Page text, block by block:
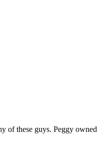
of these guys. Peggy